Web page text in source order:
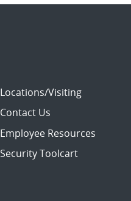
Locations/Visiting
Contact Us
Employee Resources
Security Toolcart